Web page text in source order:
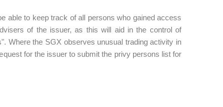
able to keep track of all persons who gained access
of the issuer, as this will aid in the control of
Where the SGX observes unusual trading activity in
for the issuer to submit the privy persons list for